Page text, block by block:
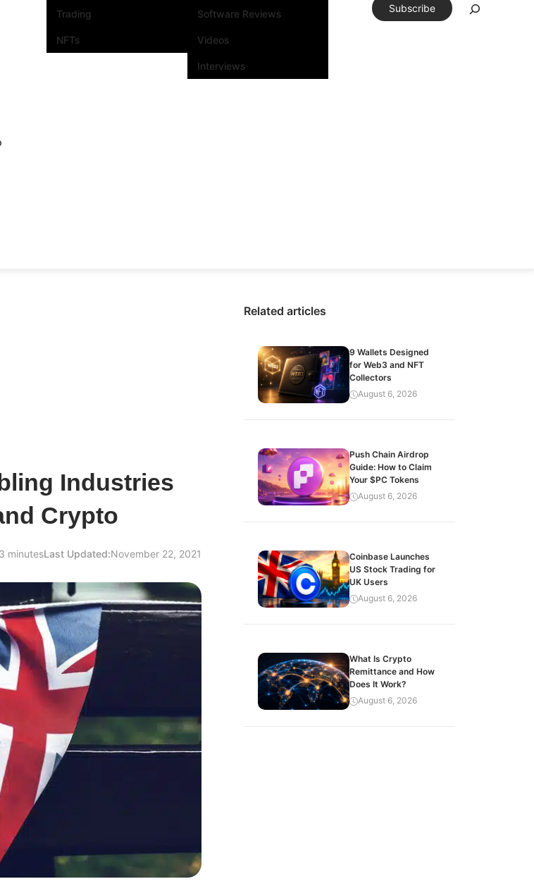
Trading
NFTs
Software Reviews
Videos
Interviews
Subscribe
Industries
Crypto
minutesLast Updated:November 22, 2021
Related articles
9 Wallets Designed
for Web3 and NFT
Collectors
August 6, 2026
Push Chain Airdrop
Guide: How to Claim
Your $PC Tokens
August 6, 2026
Coinbase Launches
US Stock Trading for
UK Users
August 6, 2026
What Is Crypto
Remittance and How
Does It Work?
August 6, 2026